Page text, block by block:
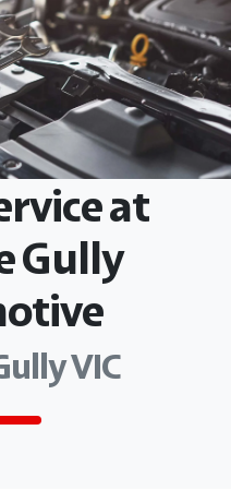
at
Gully
VIC